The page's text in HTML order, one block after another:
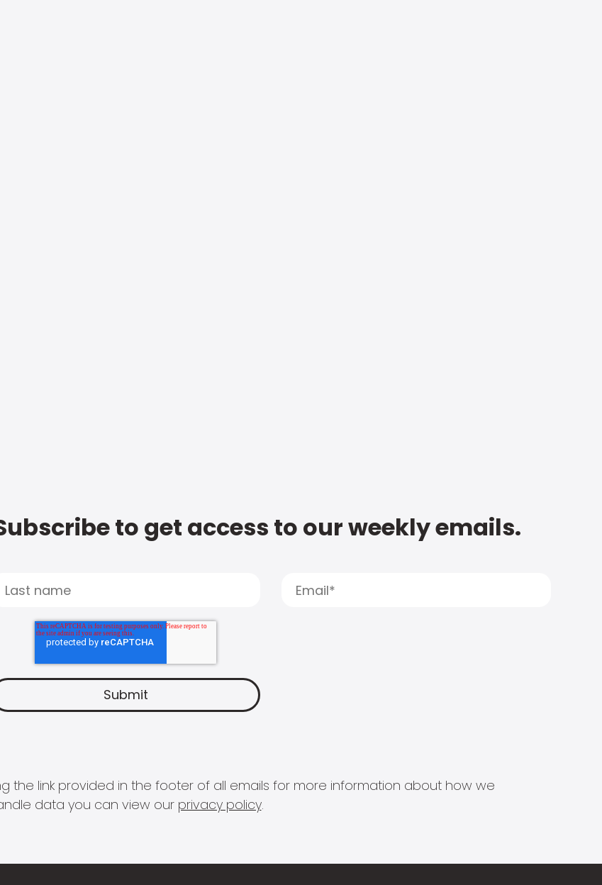
to get access to our weekly emails.
the link provided in the footer of all emails for more information about how we
data you can view our privacy policy.